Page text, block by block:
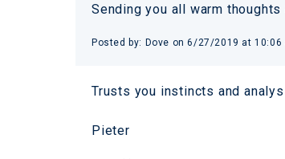
Sending you all warm
Posted by: Dove on6/27/2019 at 10:06
Trusts you instincts and
Pieter